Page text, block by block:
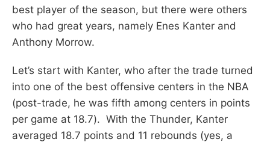
best player of the season, but there were others
who had great years, namely Enes Kanter and
Anthony Morrow.
Let’s start with Kanter, who after the trade turned
into one of the best offensive centers in the NBA
(post-trade, he was fifth among centers in points
per game at 18.7). With the Thunder, Kanter
averaged 18.7 points and 11 rebounds (yes, a